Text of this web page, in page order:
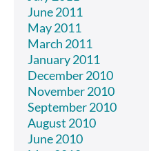
June 2011
May 2011
March 2011
January 2011
December 2010
November 2010
September 2010
August 2010
June 2010